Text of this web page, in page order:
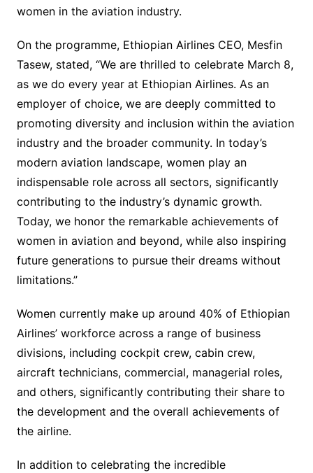
women in the aviation industry.
On the programme, Ethiopian Airlines CEO, Mesfin
Tasew, stated, “We are thrilled to celebrate March 8,
as we do every year at Ethiopian Airlines. As an
employer of choice, we are deeply committed to
promoting diversity and inclusion within the aviation
industry and the broader community. In today’s
modern aviation landscape, women play an
indispensable role across all sectors, significantly
contributing to the industry’s dynamic growth.
Today, we honor the remarkable achievements of
women in aviation and beyond, while also inspiring
future generations to pursue their dreams without
limitations.”
Women currently make up around 40% of Ethiopian
Airlines’ workforce across a range of business
divisions, including cockpit crew, cabin crew,
aircraft technicians, commercial, managerial roles,
and others, significantly contributing their share to
the development and the overall achievements of
the airline.
In addition to celebrating the incredible